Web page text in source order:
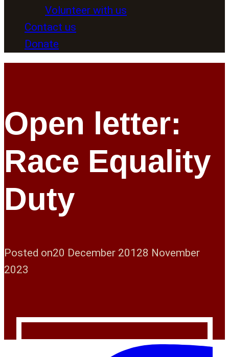
Volunteer with us
Contact us
Donate
Open letter:
Race Equality
Duty
Posted on20 December 20128 November
2023